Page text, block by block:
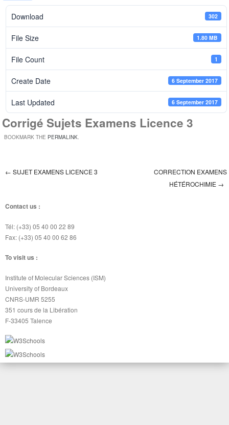
Download 302
File Size 1.80 MB
File Count 1
Create Date 6 September 2017
Last Updated 6 September 2017
Corrigé Sujets Examens Licence 3
BOOKMARK THE PERMALINK.
← SUJET EXAMENS LICENCE 3
CORRECTION EXAMENS
HÉTÉROCHIMIE →
Contact us :
Tél: (+33) 05 40 00 22 89
Fax: (+33) 05 40 00 62 86
To visit us :
Institute of Molecular Sciences (ISM)
University of Bordeaux
CNRS-UMR 5255
351 cours de la Libération
F-33405 Talence